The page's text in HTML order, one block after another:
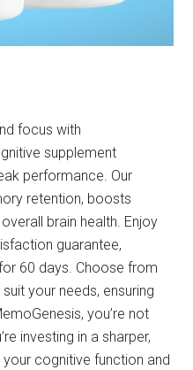
focus with
supplement
performance. Our
retention, boosts
brain health. Enjoy
guarantee,
60 days. Choose from
your needs, ensuring
you’re not
investing in a sharper,
cognitive function and